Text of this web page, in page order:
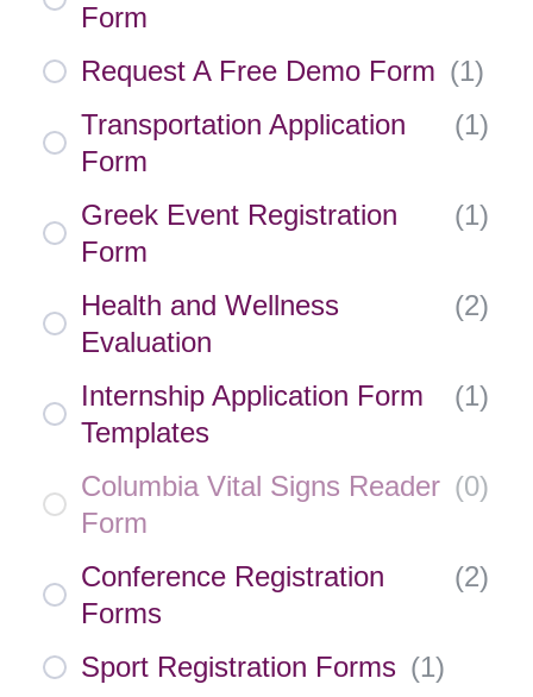
Form
Request A Free Demo Form (1)
Transportation Application
Form
(1)
Greek Event Registration
Form
(1)
Health and Wellness
Evaluation
(2)
Internship Application Form
Templates
(1)
Columbia Vital Signs Reader
Form
(0)
Conference Registration
Forms
(2)
Sport Registration Forms (1)